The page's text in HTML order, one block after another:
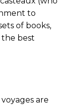
to
of books,
the best
are